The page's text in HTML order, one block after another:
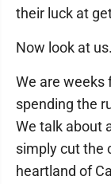
their luck at
Now look at us.
We are weeks
spending the
We talk about
simply cut the
heartland of